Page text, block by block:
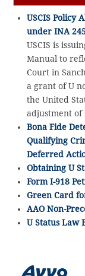
USCIS Policy
under INA
USCIS is
Manual to
Court in
a grant of U
the United
adjustment of
Bona Fide
Qualifying
Deferred
Obtaining U
Form I-918
Green Card
AAO Non-
U Status Law